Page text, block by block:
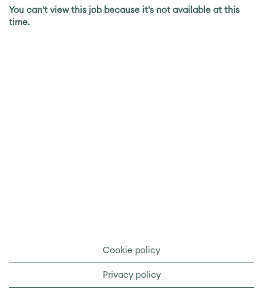
You can't view this job because it's not available at this
time.
Cookie policy
Privacy policy